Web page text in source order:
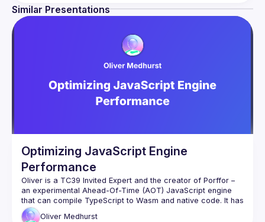
a strong and all-embracing JavaScript community and
browser to the server, from the framework to the crazy
hack and from the hardware appliance to the data
visualization. We also run an annual conference -
events@gitnation.org
Propose the venue for next meetups
https://shorturl.at/nuxQ1
By joining this group you agree to comply to our Code of
Similar Presentations
Optimizing JavaScript Engine
Performance
Oliver is a TC39 Invited Expert and the creator of Porffor –
an experimental Ahead-Of-Time (AOT) JavaScript engine
that can compile TypeScript to Wasm and native code. It has
graduated from being a hobby project to now being a full-
Oliver Medhurst